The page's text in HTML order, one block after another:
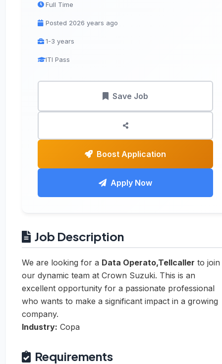
Full Time
Posted 2026 years ago
1-3 years
ITI Pass
Apply Now
Boost Application
Save Job
Job Description
We are looking for a Data Operato,Tellcaller to join
our dynamic team at Crown Suzuki. This is an
excellent opportunity for a passionate professional
who wants to make a significant impact in a growing
company.
Industry: Copa
Requirements